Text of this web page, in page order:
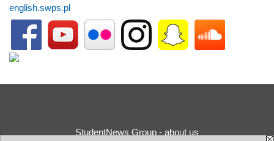
english.swps.pl
StudentNews Group - about us